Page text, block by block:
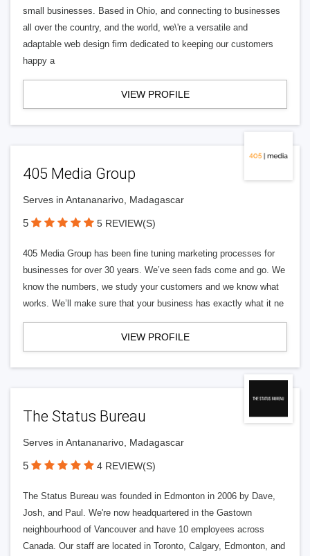
small businesses. Based in Ohio, and connecting to businesses
all over the country, and the world, we\'re a versatile and
adaptable web design firm dedicated to keeping our customers
happy a
VIEW PROFILE
405 Media Group
Serves in Antananarivo, Madagascar
5 5 REVIEW(S)
405 Media Group has been fine tuning marketing processes for
businesses for over 30 years. We’ve seen fads come and go. We
know the numbers, we study your customers and we know what
works. We’ll make sure that your business has exactly what it ne
VIEW PROFILE
The Status Bureau
Serves in Antananarivo, Madagascar
5 4 REVIEW(S)
The Status Bureau was founded in Edmonton in 2006 by Dave,
Josh, and Paul. We're now headquartered in the Gastown
neighbourhood of Vancouver and have 10 employees across
Canada. Our staff are located in Toronto, Calgary, Edmonton, and